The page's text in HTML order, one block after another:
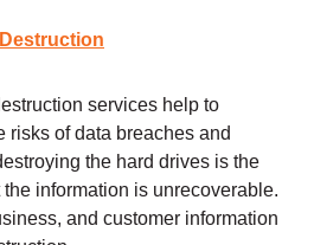
services help to
risks of data breaches and
the hard drives is the
information is unrecoverable.
and customer information